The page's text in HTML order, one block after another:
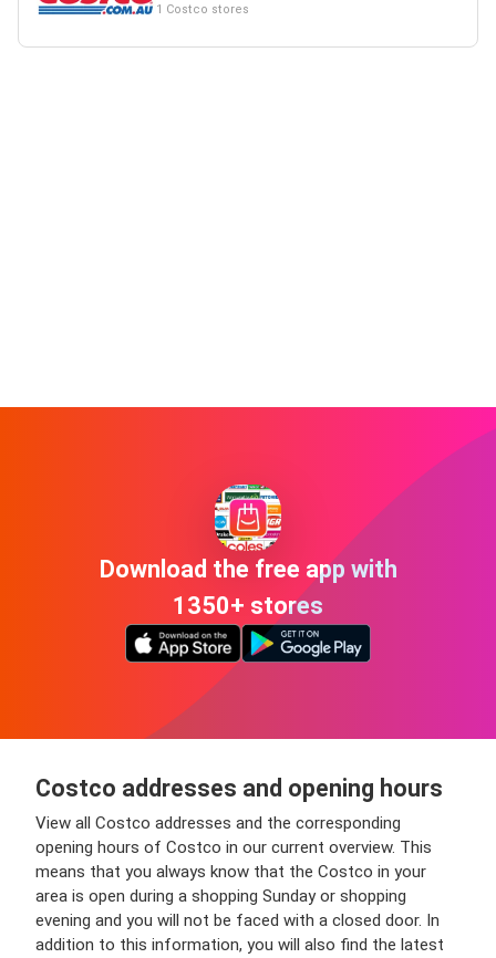
1 Costco stores
Download the free app with
1350+ stores
Costco addresses and opening hours
View all Costco addresses and the corresponding
opening hours of Costco in our current overview. This
means that you always know that the Costco in your
area is open during a shopping Sunday or shopping
evening and you will not be faced with a closed door. In
addition to this information, you will also find the latest